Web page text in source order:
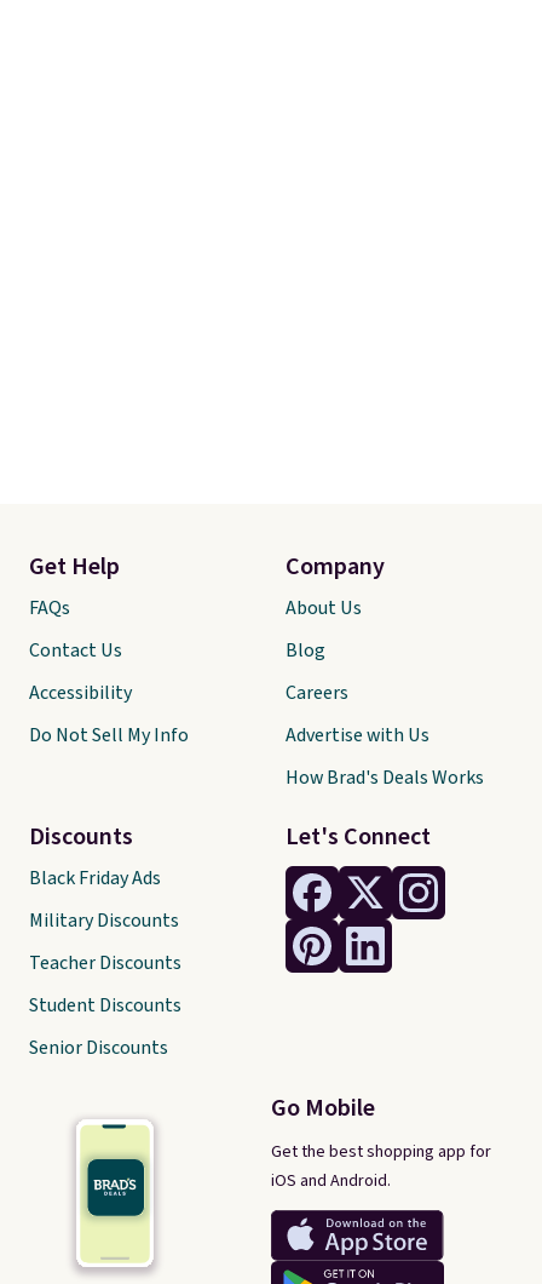
Let's Connect
Go Mobile
Get the best shopping app for
iOS and Android.
Get Help
FAQs
Contact Us
Accessibility
Do Not Sell My Info
Discounts
Black Friday Ads
Military Discounts
Teacher Discounts
Student Discounts
Senior Discounts
Company
About Us
Blog
Careers
Advertise with Us
How Brad's Deals Works